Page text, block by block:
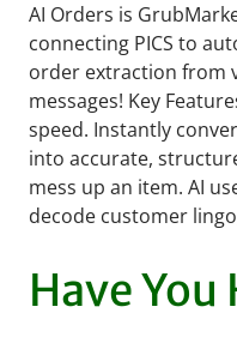
AI Orders is
connecting PICS to
order extraction from
messages! Key
speed. Instantly
into accurate,
mess up an item. AI
decode customer
Have You